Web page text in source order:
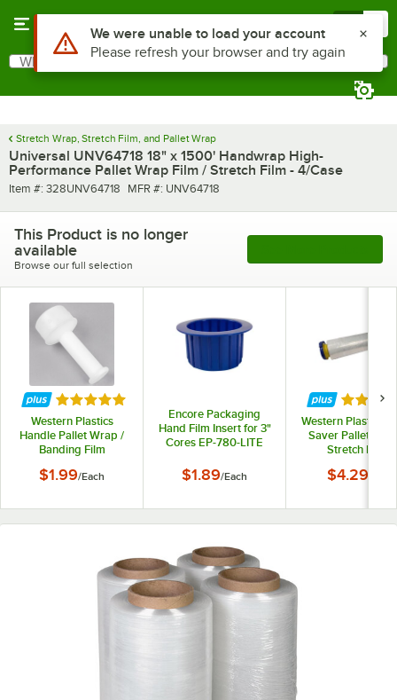
Search
What are you looking for?
Stretch Wrap, Stretch Film, and Pallet Wrap
Universal UNV64718 18" x 1500' Handwrap High-
Performance Pallet Wrap Film / Stretch Film - 4/Case
Item number
Item #: 328UNV64718 MFR number
MFR #: UNV64718
This Product is no longer
available
Browse our full selection
Rated 5 out of 5 stars
Western Plastics
Handle Pallet Wrap /
Banding Film
$1.99/Each
Encore Packaging
Hand Film Insert for 3"
Cores EP-780-LITE
$1.89/Each
Rated
Western Plastics
Saver Pallet
Stretch Film
DP204
$4.29
Use Alt or Option plus Z to reach the notifications list
We were unable to load your account
Please refresh your browser and try again